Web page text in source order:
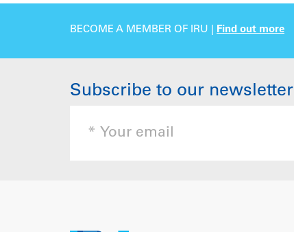
BECOME A MEMBER OF IRU | Find out more
Subscribe to our newsletter